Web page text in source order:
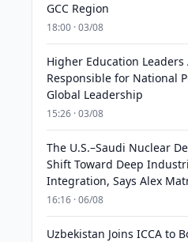
GCC Region
18:00 · 03/08
Higher Education Leaders
Responsible for National
Global Leadership
15:26 · 03/08
The U.S.–Saudi Nuclear
Shift Toward Deep
Integration, Says Alex
16:16 · 06/08
Uzbekistan Joins ICCA to